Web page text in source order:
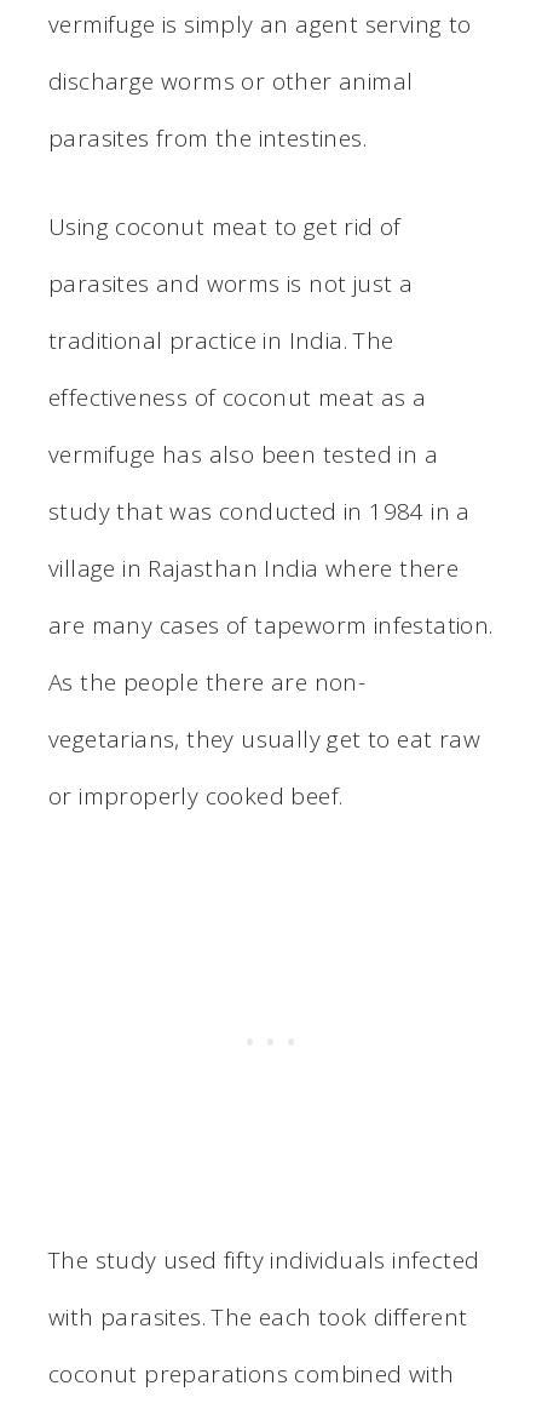
vermifuge is simply an agent serving to
discharge worms or other animal
parasites from the intestines.
Using coconut meat to get rid of
parasites and worms is not just a
traditional practice in India. The
effectiveness of coconut meat as a
vermifuge has also been tested in a
study that was conducted in 1984 in a
village in Rajasthan India where there
are many cases of tapeworm infestation.
As the people there are non-
vegetarians, they usually get to eat raw
or improperly cooked beef.
The study used fifty individuals infected
with parasites. The each took different
coconut preparations combined with